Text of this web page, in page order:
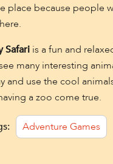
place because people
Safari is a fun and
many interesting
and use the cool
a zoo come true.
Adventure Games